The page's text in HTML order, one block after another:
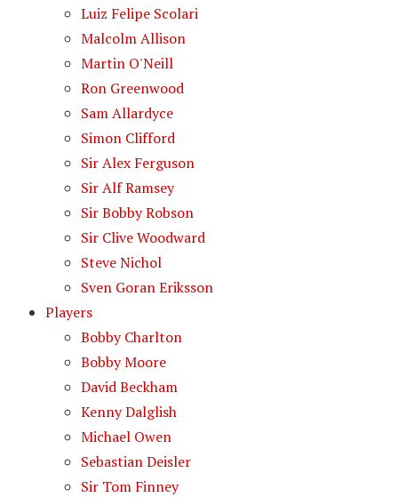
Luiz Felipe Scolari
Malcolm Allison
Martin O'Neill
Ron Greenwood
Sam Allardyce
Simon Clifford
Sir Alex Ferguson
Sir Alf Ramsey
Sir Bobby Robson
Sir Clive Woodward
Steve Nichol
Sven Goran Eriksson
Players
Bobby Charlton
Bobby Moore
David Beckham
Kenny Dalglish
Michael Owen
Sebastian Deisler
Sir Tom Finney